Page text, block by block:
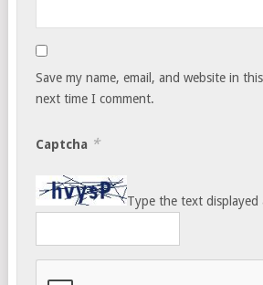
Save my name, email, and website in
next time I comment.
Captcha *
Type the text displayed